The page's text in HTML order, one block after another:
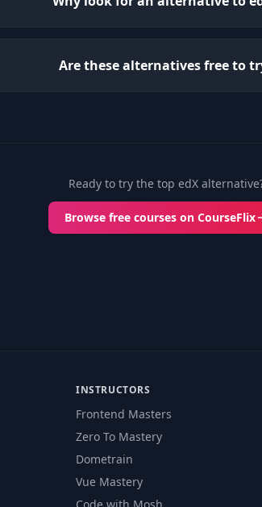
Are these alternatives free to
Ready to try the top edX
Browse free courses on CourseFlix
INSTRUCTORS
Frontend Masters
Zero To Mastery
Dometrain
Vue Mastery